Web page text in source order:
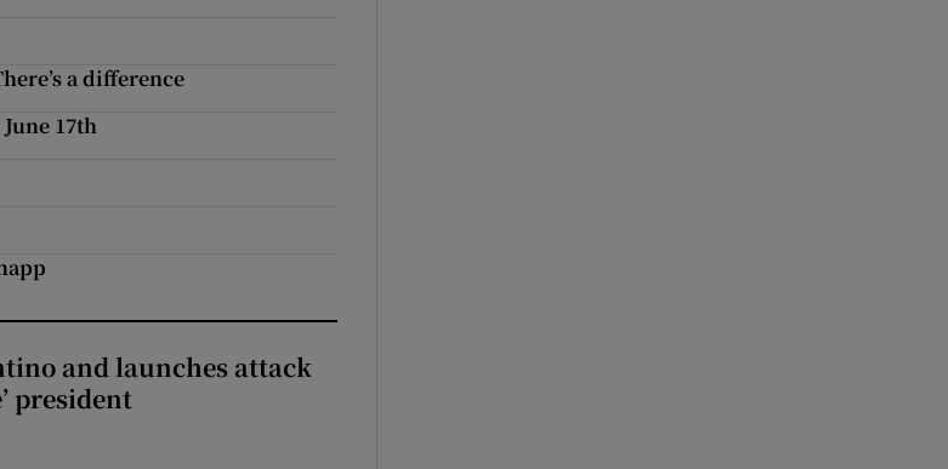
a difference
17th
and launches attack
president